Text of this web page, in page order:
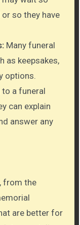
so they have
Many funeral
as keepsakes,
options.
to a funeral
can explain
answer any
from the
are better for